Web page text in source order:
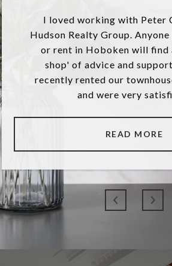
I loved working with Peter
Hudson Realty Group.
or rent in Hoboken will find
shop' of advice and
recently rented our
and were very
READ MORE